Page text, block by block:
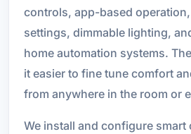
controls, app-based
settings, dimmable lighting,
home automation systems.
it easier to fine tune comfort
from anywhere in the room or
We install and configure